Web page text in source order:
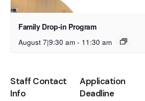
Family Drop-in Program
August 7|9:30 am - 11:30 am
Staff Contact
Info
Application
Deadline